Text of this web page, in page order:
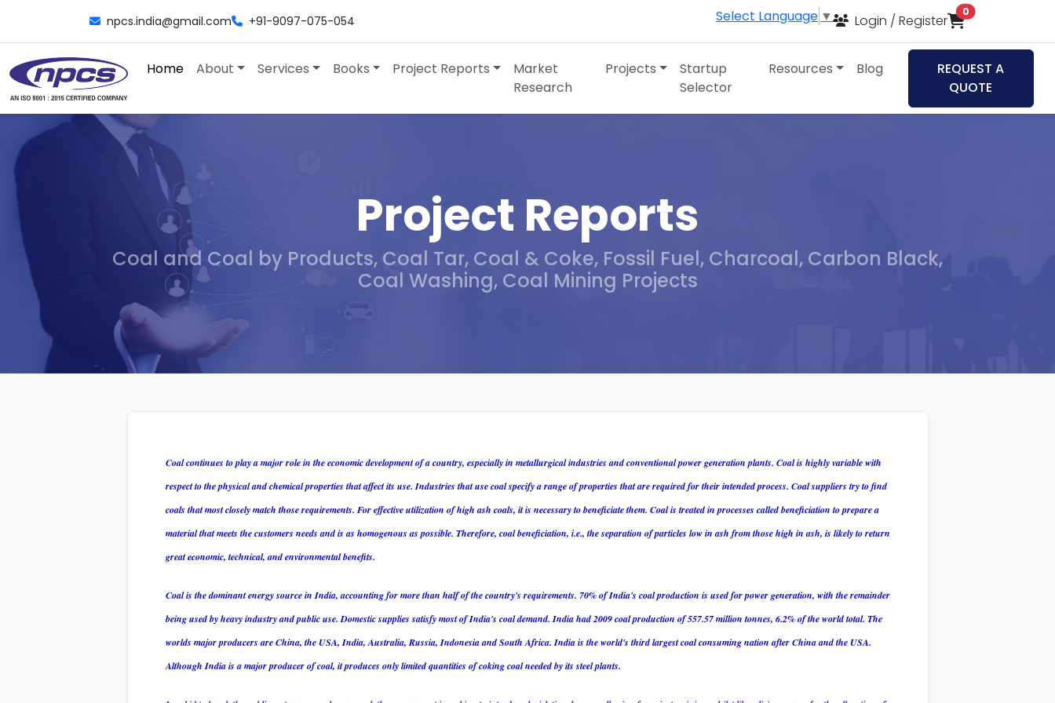
npcs.india@gmail.com +91-9097-075-054 Select Language ▼ Login / Register
0items in cart
Home About Services Books Project Reports
Market
Research
Projects
Startup
Selector
Resources Blog
REQUEST A
QUOTE
Project Reports
Coal and Coal by Products, Coal Tar, Coal & Coke, Fossil Fuel, Charcoal, Carbon Black,
Coal Washing, Coal Mining Projects
Coal continues to play a major role in the economic development of a country, especially in metallurgical industries and conventional power generation plants. Coal is highly variable with
respect to the physical and chemical properties that affect its use. Industries that use coal specify a range of properties that are required for their intended process. Coal suppliers try to find
coals that most closely match those requirements. For effective utilization of high ash coals, it is necessary to beneficiate them. Coal is treated in processes called beneficiation to prepare a
material that meets the customers needs and is as homogenous as possible. Therefore, coal beneficiation, i.e., the separation of particles low in ash from those high in ash, is likely to return
great economic, technical, and environmental benefits.
Coal is the dominant energy source in India, accounting for more than half of the country's requirements. 70% of India's coal production is used for power generation, with the remainder
being used by heavy industry and public use. Domestic supplies satisfy most of India's coal demand. India had 2009 coal production of 557.57 million tonnes, 6.2% of the world total. The
worlds major producers are China, the USA, India, Australia, Russia, Indonesia and South Africa. India is the world's third largest coal consuming nation after China and the USA.
Although India is a major producer of coal, it produces only limited quantities of coking coal needed by its steel plants.